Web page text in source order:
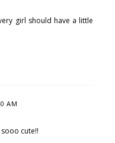
girl should have a little
AM
cute!!